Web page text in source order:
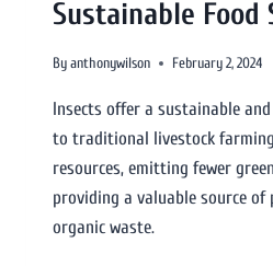
Sustainable Food
Byanthonywilson February 2, 2024
Insects offer a sustainable
to traditional livestock
resources, emitting fewer
providing a valuable source of
organic waste.